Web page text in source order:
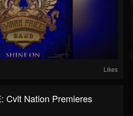
Likes
Cvlt Nation Premieres